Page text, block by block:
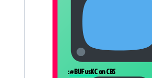
:#BUFvsKCon CBS